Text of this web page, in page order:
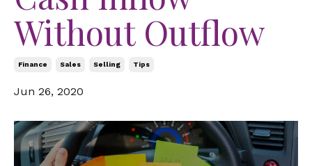
Without Outflow
Finance Sales Selling Tips
Jun 26, 2020